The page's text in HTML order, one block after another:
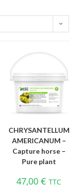
CHRYSANTELLUM
AMERICANUM –
Capture horse –
Pure plant
47,00€ TTC